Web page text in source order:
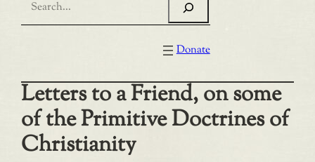
Donate
Letters to a Friend, on some
of the Primitive Doctrines of
Christianity